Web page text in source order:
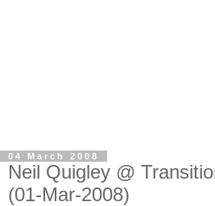
04 March 2008
Neil Quigley @
(01-Mar-2008)